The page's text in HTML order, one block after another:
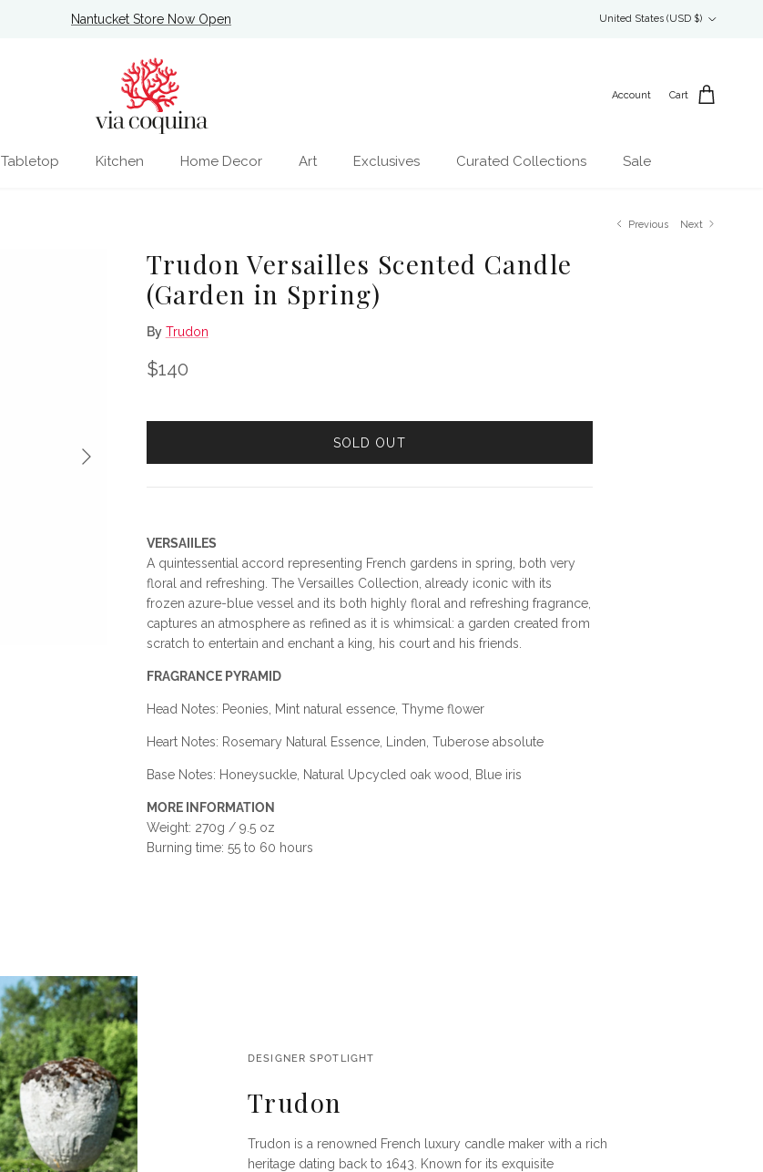
Nantucket Store Now Open
United States (USD $)
Account Cart
Tabletop Kitchen Home Decor Art Exclusives Curated Collections Sale
Previous Next
Next
Trudon Versailles Scented Candle
(Garden in Spring)
By Trudon
Regular price
$140
SOLD OUT
VERSAIILES
A quintessential accord representing French gardens in spring, both very
floral and refreshing. The Versailles Collection, already iconic with its
frozen azure-blue vessel and its both highly floral and refreshing fragrance,
captures an atmosphere as refined as it is whimsical: a garden created from
scratch to entertain and enchant a king, his court and his friends.
FRAGRANCE PYRAMID
Head Notes: Peonies, Mint natural essence, Thyme flower
Heart Notes: Rosemary Natural Essence, Linden, Tuberose absolute
Base Notes: Honeysuckle, Natural Upcycled oak wood, Blue iris
MORE INFORMATION
Weight: 270g / 9.5 oz
Burning time: 55 to 60 hours
DESIGNER SPOTLIGHT
Trudon
Trudon is a renowned French luxury candle maker with a rich
heritage dating back to 1643. Known for its exquisite